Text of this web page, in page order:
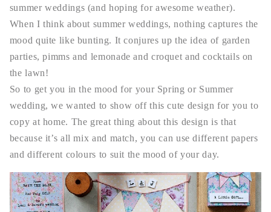
summer weddings (and hoping for awesome weather).
When I think about summer weddings, nothing captures the
mood quite like bunting. It conjures up the idea of garden
parties, pimms and lemonade and croquet and cocktails on
the lawn!
So to get you in the mood for your Spring or Summer
wedding, we wanted to show off this cute design for you to
copy at home. The great thing about this design is that
because it’s all mix and match, you can use different papers
and different colours to suit the mood of your day.